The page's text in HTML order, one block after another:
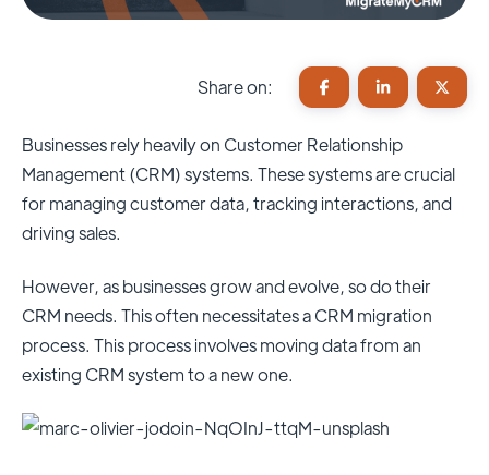
Share on:
Businesses rely heavily on Customer Relationship
Management (CRM) systems. These systems are crucial
for managing customer data, tracking interactions, and
driving sales.
However, as businesses grow and evolve, so do their
CRM needs. This often necessitates a CRM migration
process. This process involves moving data from an
existing CRM system to a new one.